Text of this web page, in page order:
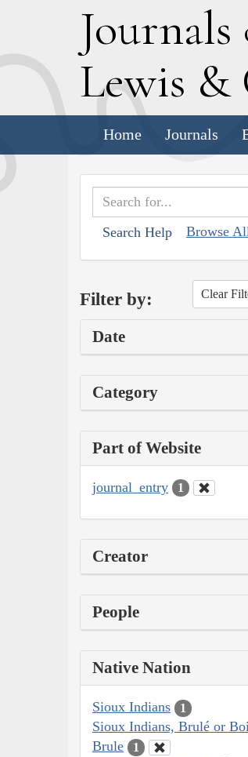
Journals
Lewis &
Home Journals
Search Help Browse
Filter by: Clear
Date
Category
Part of Website
journal_entry 1
Creator
People
Native Nation
Sioux Indians 1
Sioux Indians, Brulé or
Brule
1